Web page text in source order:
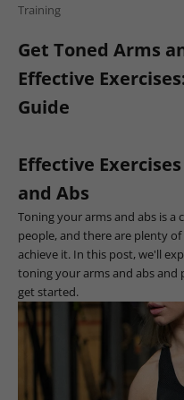
Training
Get Toned Arms
Effective
Guide
Effective
and Abs
Toning your arms and abs is
people, and there are plenty
achieve it. In this post, we'll
toning your arms and abs
get started.